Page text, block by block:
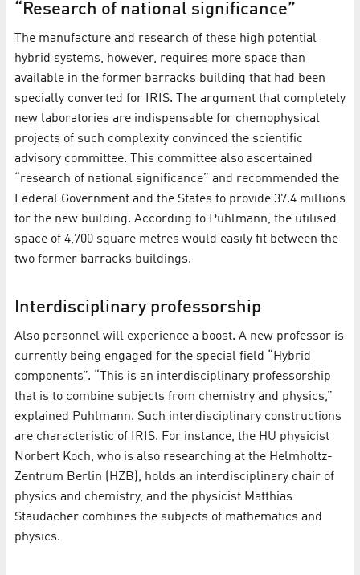
“Research of national significance”
The manufacture and research of these high potential
hybrid systems, however, requires more space than
available in the former barracks building that had been
specially converted for IRIS. The argument that completely
new laboratories are indispensable for chemophysical
projects of such complexity convinced the scientific
advisory committee. This committee also ascertained
“research of national significance” and recommended the
Federal Government and the States to provide 37.4 millions
for the new building. According to Puhlmann, the utilised
space of 4,700 square metres would easily fit between the
two former barracks buildings.
Interdisciplinary professorship
Also personnel will experience a boost. A new professor is
currently being engaged for the special field “Hybrid
components”. “This is an interdisciplinary professorship
that is to combine subjects from chemistry and physics,”
explained Puhlmann. Such interdisciplinary constructions
are characteristic of IRIS. For instance, the HU physicist
Norbert Koch, who is also researching at the Helmholtz-
Zentrum Berlin (HZB), holds an interdisciplinary chair of
physics and chemistry, and the physicist Matthias
Staudacher combines the subjects of mathematics and
physics.